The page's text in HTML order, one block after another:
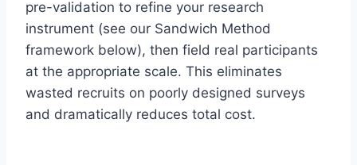
pre-validation to refine your research
instrument (see our Sandwich Method
framework below), then field real participants
at the appropriate scale. This eliminates
wasted recruits on poorly designed surveys
and dramatically reduces total cost.